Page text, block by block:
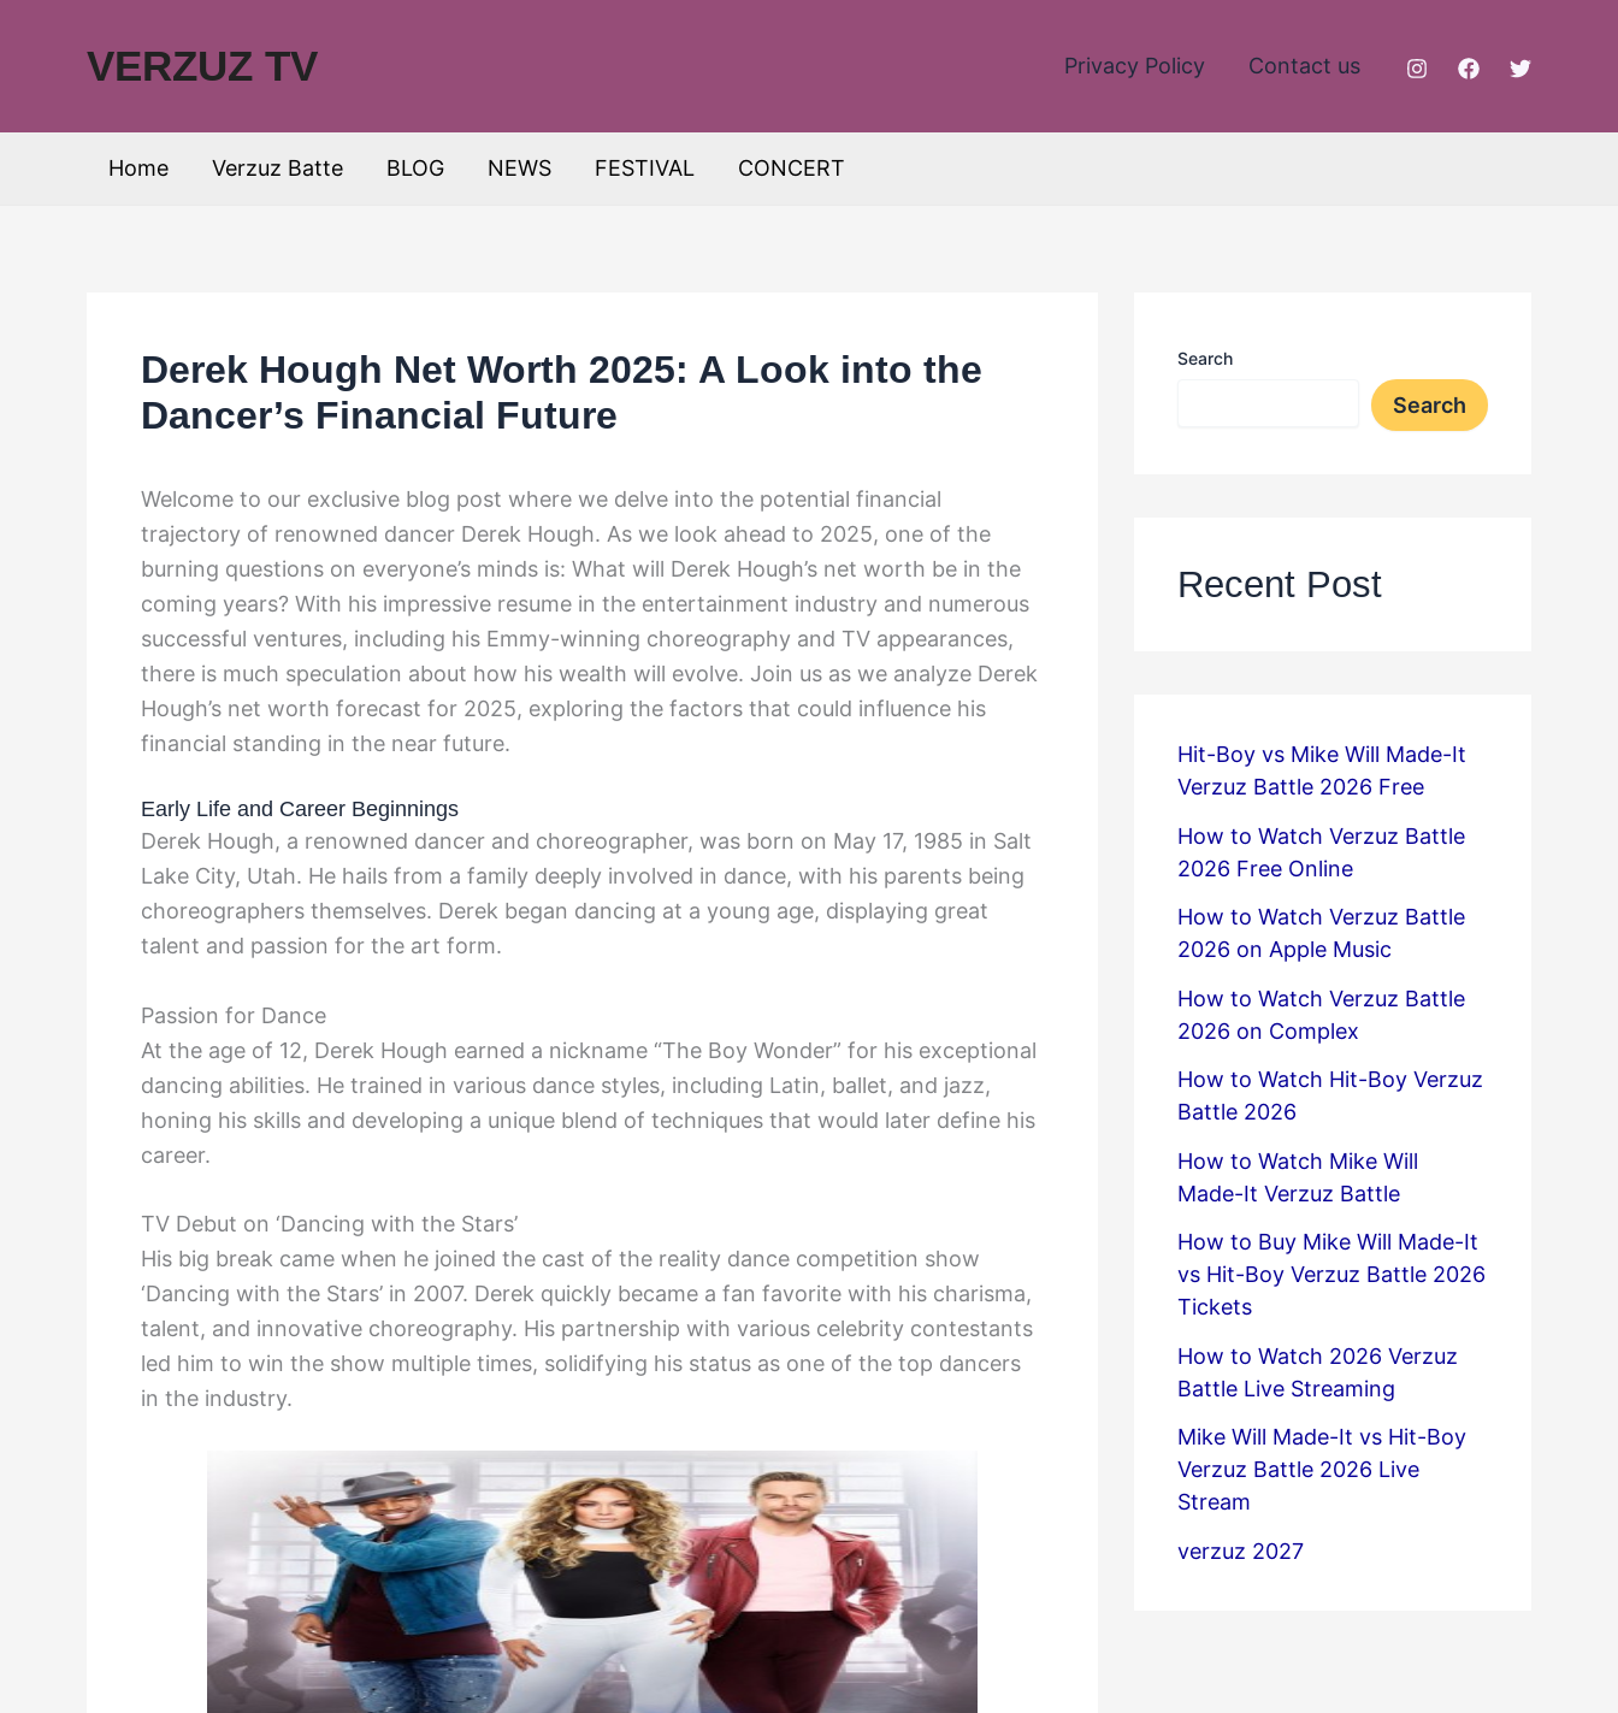
VERZUZ TV Privacy Policy Contact us
Home Verzuz Batte BLOG NEWS FESTIVAL CONCERT
Derek Hough Net Worth 2025: A Look into the
Dancer’s Financial Future
Welcome to our exclusive blog post where we delve into the potential financial
trajectory of renowned dancer Derek Hough. As we look ahead to 2025, one of the
burning questions on everyone’s minds is: What will Derek Hough’s net worth be in the
coming years? With his impressive resume in the entertainment industry and numerous
successful ventures, including his Emmy-winning choreography and TV appearances,
there is much speculation about how his wealth will evolve. Join us as we analyze Derek
Hough’s net worth forecast for 2025, exploring the factors that could influence his
financial standing in the near future.
Early Life and Career Beginnings
Derek Hough, a renowned dancer and choreographer, was born on May 17, 1985 in Salt
Lake City, Utah. He hails from a family deeply involved in dance, with his parents being
choreographers themselves. Derek began dancing at a young age, displaying great
talent and passion for the art form.
Passion for Dance
At the age of 12, Derek Hough earned a nickname “The Boy Wonder” for his exceptional
dancing abilities. He trained in various dance styles, including Latin, ballet, and jazz,
honing his skills and developing a unique blend of techniques that would later define his
career.
TV Debut on ‘Dancing with the Stars’
His big break came when he joined the cast of the reality dance competition show
‘Dancing with the Stars’ in 2007. Derek quickly became a fan favorite with his charisma,
talent, and innovative choreography. His partnership with various celebrity contestants
led him to win the show multiple times, solidifying his status as one of the top dancers
in the industry.
Search
Search
Recent Post
Hit-Boy vs Mike Will Made-It
Verzuz Battle 2026 Free
How to Watch Verzuz Battle
2026 Free Online
How to Watch Verzuz Battle
2026 on Apple Music
How to Watch Verzuz Battle
2026 on Complex
How to Watch Hit-Boy Verzuz
Battle 2026
How to Watch Mike Will
Made-It Verzuz Battle
How to Buy Mike Will Made-It
vs Hit-Boy Verzuz Battle 2026
Tickets
How to Watch 2026 Verzuz
Battle Live Streaming
Mike Will Made-It vs Hit-Boy
Verzuz Battle 2026 Live
Stream
verzuz 2027